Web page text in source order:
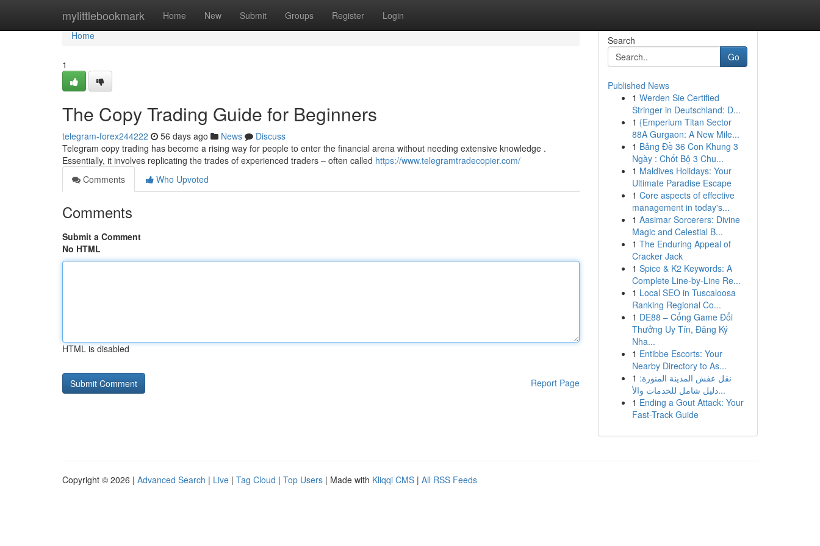
mylittlebookmark Home New Submit Groups Register Login
Home
Home
1
The Copy Trading Guide for Beginners
telegram-forex244222 56 days ago News
Discuss
Telegram copy trading has become a rising way for people to enter the financial arena without needing extensive knowledge .
Essentially, it involves replicating the trades of experienced traders – often called https://www.telegramtradecopier.com/
Comments
Who Upvoted
Comments
Submit a Comment
No HTML
HTML is disabled
Report Page
Search
Go
Published News
1 Werden Sie Certified
Stringer in Deutschland: D...
1 {Emperium Titan Sector
88A Gurgaon: A New Mile...
1 Bảng Đề 36 Con Khung 3
Ngày : Chốt Bộ 3 Chu...
1 Maldives Holidays: Your
Ultimate Paradise Escape
1 Core aspects of effective
management in today's...
1 Aasimar Sorcerers: Divine
Magic and Celestial B...
1 The Enduring Appeal of
Cracker Jack
1 Spice & K2 Keywords: A
Complete Line-by-Line Re...
1 Local SEO in Tuscaloosa
Ranking Regional Co...
1 DE88 – Cổng Game Đổi
Thưởng Uy Tín, Đăng Ký
Nha...
1 Entibbe Escorts: Your
Nearby Directory to As...
1 نقل عفش المدينة المنورة:
دليل شامل للخدمات والأ...
1 Ending a Gout Attack: Your
Fast-Track Guide
Copyright © 2026 | Advanced Search | Live | Tag Cloud | Top Users | Made with Kliqqi CMS | All RSS Feeds